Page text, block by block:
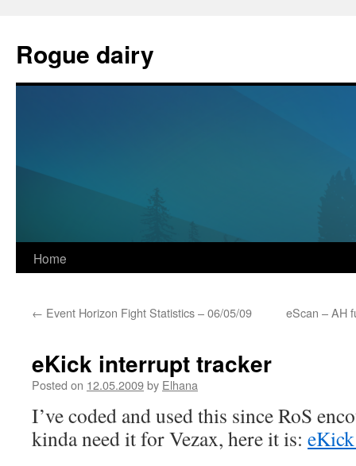
content
Rogue dairy
Home
← Event Horizon Fight Statistics – 06/05/09 eScan – AH
eKick interrupt tracker
Posted on 12.05.2009by Elhana
I’ve coded and used this since RoS
kinda need it for Vezax, here it is: